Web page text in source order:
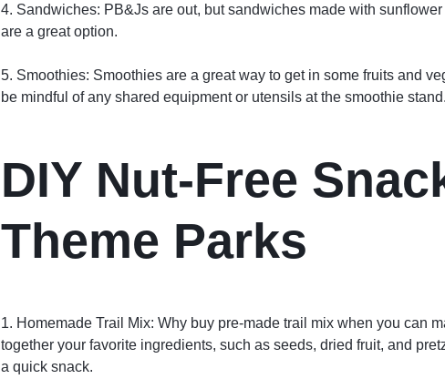
4. Sandwiches: PB&Js are out, but sandwiches made with
are a great option.
5. Smoothies: Smoothies are a great way to get in some fruits and
be mindful of any shared equipment or utensils at the smoothie stand.
DIY Nut-Free
Theme Parks
1. Homemade Trail Mix: Why buy pre-made trail mix when you can
together your favorite ingredients, such as seeds, dried fruit, and
a quick snack.